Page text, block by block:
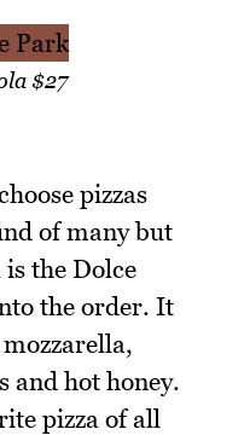
$27
pizzas
of many but
the Dolce
the order. It
and hot honey.
pizza of all